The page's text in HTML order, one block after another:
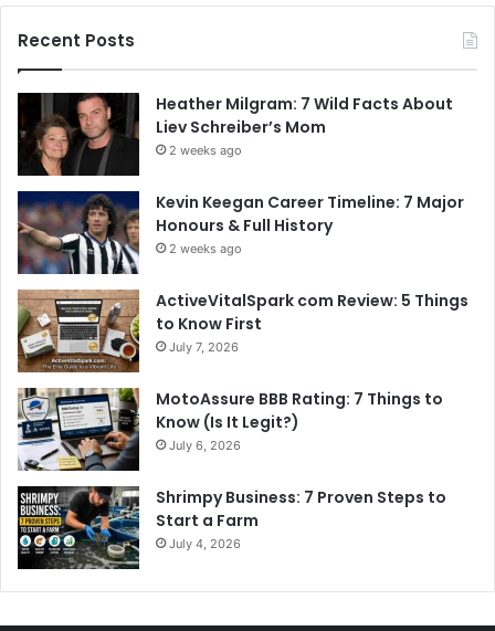
Recent Posts
Heather Milgram: 7 Wild Facts About
Liev Schreiber’s Mom
2 weeks ago
Kevin Keegan Career Timeline: 7 Major
Honours & Full History
2 weeks ago
ActiveVitalSpark com Review: 5 Things
to Know First
July 7, 2026
MotoAssure BBB Rating: 7 Things to
Know (Is It Legit?)
July 6, 2026
Shrimpy Business: 7 Proven Steps to
Start a Farm
July 4, 2026